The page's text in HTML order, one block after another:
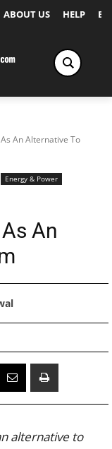
ABOUT US HELP
An Alternative To
Energy & Power
An
alternative to